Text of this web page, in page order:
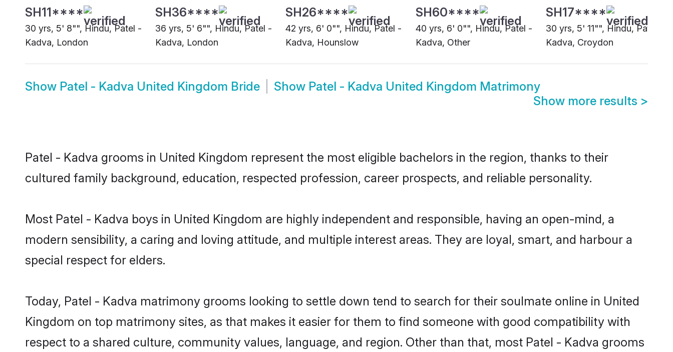
SH11****
30 yrs, 5' 8"", Hindu, Patel -
Kadva, London
SH36****
36 yrs, 5' 6"", Hindu, Patel -
Kadva, London
SH26****
42 yrs, 6' 0"", Hindu, Patel -
Kadva, Hounslow
SH60****
40 yrs, 6' 0"", Hindu, Patel -
Kadva, Other
SH17****
30 yrs, 5' 11"", Hindu, Patel -
Kadva, Croydon
Show Patel - Kadva United Kingdom Bride Show Patel - Kadva United Kingdom Matrimony
Show more results >
Patel - Kadva grooms in United Kingdom represent the most eligible bachelors in the region, thanks to their
cultured family background, education, respected profession, career prospects, and reliable personality.
Most Patel - Kadva boys in United Kingdom are highly independent and responsible, having an open-mind, a
modern sensibility, a caring and loving attitude, and multiple interest areas. They are loyal, smart, and harbour a
special respect for elders.
Today, Patel - Kadva matrimony grooms looking to settle down tend to search for their soulmate online in United
Kingdom on top matrimony sites, as that makes it easier for them to find someone with good compatibility with
respect to a shared culture, community values, language, and region. Other than that, most Patel - Kadva grooms